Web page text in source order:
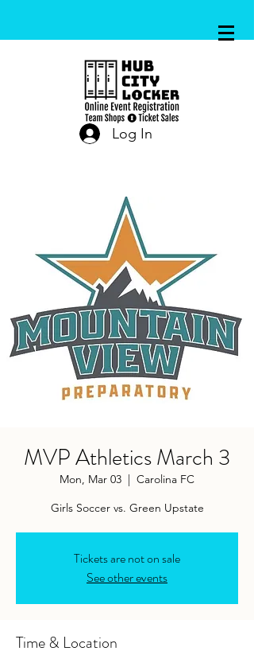
Log In
MVP Athletics March 3
Mon, Mar 03
  |
Carolina FC
Girls Soccer vs. Green Upstate
Tickets are not on sale
See other events
Time & Location